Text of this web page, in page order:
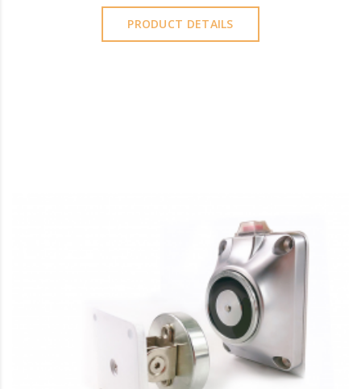
PRODUCT DETAILS